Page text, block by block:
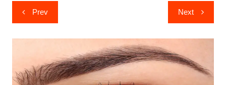
Post
navigation
Prev Next